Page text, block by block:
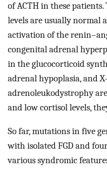
of ACTH in these
levels are usually normal
activation of the
congenital adrenal
in the glucocorticoid
adrenal hypoplasia, and
adrenoleukodystrophy
and low cortisol levels,
So far, mutations in five
with isolated FGD and
various syndromic